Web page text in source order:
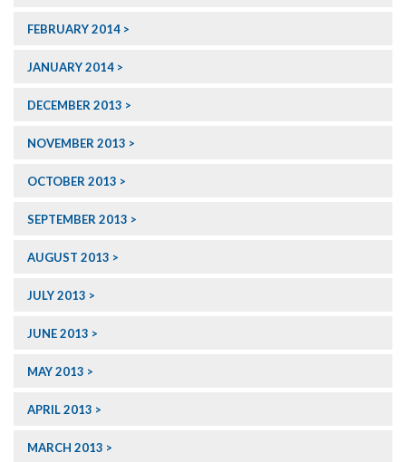
FEBRUARY 2014
JANUARY 2014
DECEMBER 2013
NOVEMBER 2013
OCTOBER 2013
SEPTEMBER 2013
AUGUST 2013
JULY 2013
JUNE 2013
MAY 2013
APRIL 2013
MARCH 2013